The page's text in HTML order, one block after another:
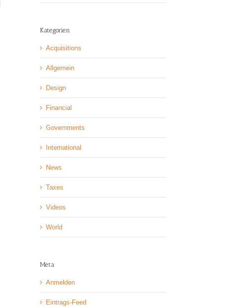
Kategorien
Acquisitions
Allgemein
Design
Financial
Governments
International
News
Taxes
Videos
World
Meta
Anmelden
Eintrags-Feed